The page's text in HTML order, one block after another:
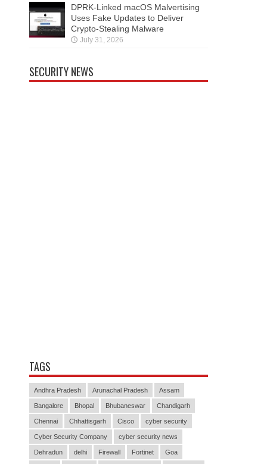
DPRK-Linked macOS Malvertising
Uses Fake Updates to Deliver
Crypto-Stealing Malware
July 31, 2026
SECURITY NEWS
TAGS
Andhra Pradesh Arunachal Pradesh Assam
Bangalore Bhopal Bhubaneswar Chandigarh
Chennai Chhattisgarh Cisco cyber security
Cyber Security Company cyber security news
Dehradun delhi Firewall Fortinet Goa